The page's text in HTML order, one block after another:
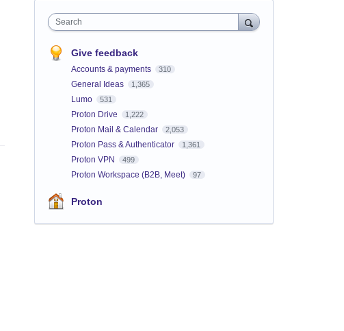
Search
Give feedback
Accounts & payments 310
General Ideas 1,365
Lumo 531
Proton Drive 1,222
Proton Mail & Calendar 2,053
Proton Pass & Authenticator 1,361
Proton VPN 499
Proton Workspace (B2B, Meet) 97
Proton